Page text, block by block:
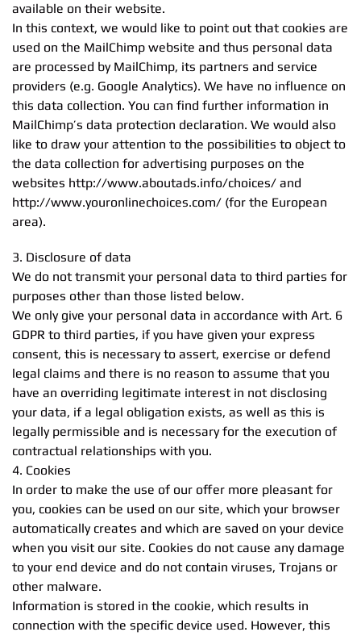
available on their website.
In this context, we would like to point out that cookies are
used on the MailChimp website and thus personal data
are processed by MailChimp, its partners and service
providers (e.g. Google Analytics). We have no influence on
this data collection. You can find further information in
MailChimp’s data protection declaration. We would also
like to draw your attention to the possibilities to object to
the data collection for advertising purposes on the
websites http://www.aboutads.info/choices/ and
http://www.youronlinechoices.com/ (for the European
area).
3. Disclosure of data
We do not transmit your personal data to third parties for
purposes other than those listed below.
We only give your personal data in accordance with Art. 6
GDPR to third parties, if you have given your express
consent, this is necessary to assert, exercise or defend
legal claims and there is no reason to assume that you
have an overriding legitimate interest in not disclosing
your data, if a legal obligation exists, as well as this is
legally permissible and is necessary for the execution of
contractual relationships with you.
4. Cookies
In order to make the use of our offer more pleasant for
you, cookies can be used on our site, which your browser
automatically creates and which are saved on your device
when you visit our site. Cookies do not cause any damage
to your end device and do not contain viruses, Trojans or
other malware.
Information is stored in the cookie, which results in
connection with the specific device used. However, this